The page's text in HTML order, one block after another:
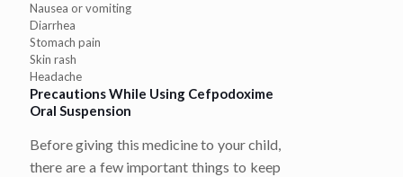
Nausea or vomiting
Diarrhea
Stomach pain
Skin rash
Headache
Precautions While Using Cefpodoxime
Oral Suspension
Before giving this medicine to your child,
there are a few important things to keep